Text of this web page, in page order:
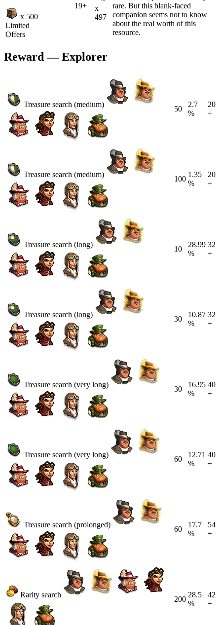
x 500
Limited
Offers
19+
x
497
rare. But this blank-faced
companion seems not to know
about the real worth of this
resource.
Reward — Explorer
Treasure search (medium)
50
2.7
%
20
+
Treasure search (medium)
100
1.35
%
20
+
Treasure search (long)
10
28.99
%
32
+
Treasure search (long)
30
10.87
%
32
+
Treasure search (very long)
30
16.95
%
40
+
Treasure search (very long)
60
12.71
%
40
+
Treasure search (prolonged)
60
17.7
%
54
+
Rarity search
200
28.5
%
42
+